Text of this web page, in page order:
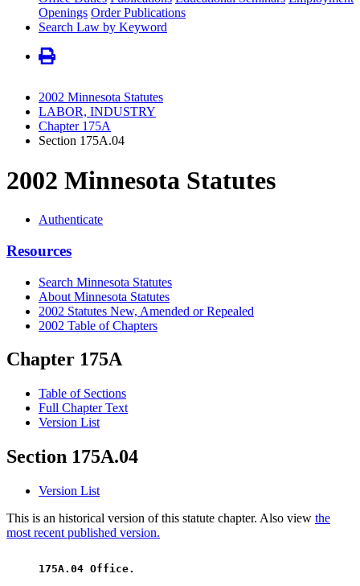
Openings Order Publications
Search Law by Keyword
2002 Minnesota Statutes
LABOR, INDUSTRY
Chapter 175A
Section 175A.04
2002 Minnesota Statutes
Authenticate
Resources
Search Minnesota Statutes
About Minnesota Statutes
2002 Statutes New, Amended or Repealed
2002 Table of Chapters
Chapter 175A
Table of Sections
Full Chapter Text
Version List
Section 175A.04
Version List
This is an historical version of this statute chapter. Also view the
most recent published version.
175A.04 Office.